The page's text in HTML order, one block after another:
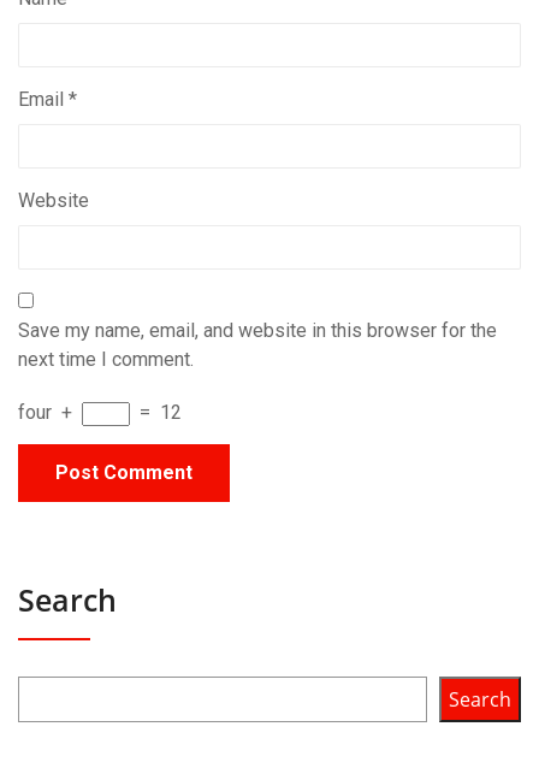
Email *
Website
Save my name, email, and website in this browser for the
next time I comment.
four + = 12
Search
Search